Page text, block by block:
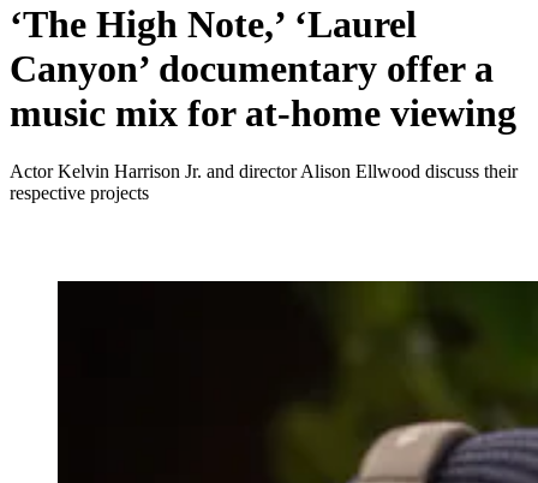
‘The High Note,’ ‘Laurel
Canyon’ documentary offer a
music mix for at-home viewing
Actor Kelvin Harrison Jr. and director Alison Ellwood discuss their
respective projects